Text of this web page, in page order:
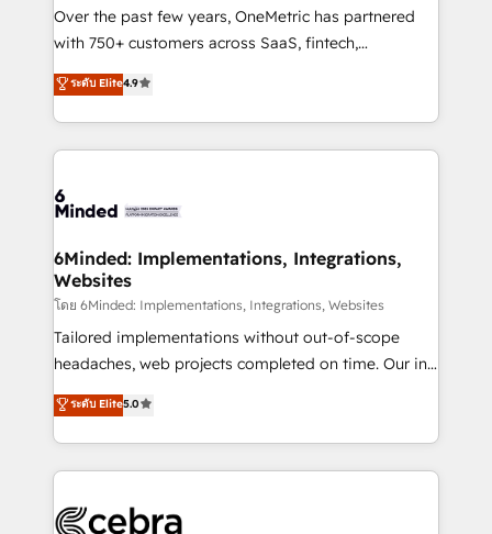
highly effective and fun to work with. We believe in
efficient processes, as well as building great
all in this together! From startup to enterprise, we’ll
make sure your HubSpot setup becomes a
wowing your customers. Let’s make HubSpot work
smarter for you!
Over the past few years, OneMetric has partnered
with 750+ customers across SaaS, fintech,
healthcare, real estate, and other industries. With
150+ HubSpot-certified experts, we deliver scalable
solutions to complex GTM and RevOps challenges.
Our Expertise 🔹 Onboarding & Implementation:
tailored to your GTM motion. 🔹 Migrations: Move
downtime. 🔹 RevOps Strategy: Align teams,
processes, and data to drive revenue efficiency. 🔹
Integrations: Connect HubSpot with your tech stack
for better adoption. 🔹 Custom Solutions: Build
tailored apps, workflows, and configurations. We are
our commitment to data security and compliance. At
OneMetric, we help revenue teams focus on the
ระดับ Elite4.9
6Minded: Implementations, Integrations,
Websites
โดย 6Minded: Implementations, Integrations, Websites
Tailored implementations without out-of-scope
headaches, web projects completed on time. Our in-
house team of certified CRM architects, experts,
developers, designers, and marketers handles all
aspects of your HubSpot. ✨ 400+ global clients ✨
100+ seamless migrations from 15+ different CRMs
implementations, and 5,000+ pages ✨ CS: Clients
ระดับ Elite5.0